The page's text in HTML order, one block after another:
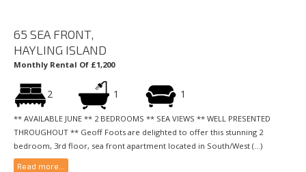
65 SEA FRONT,
HAYLING ISLAND
Monthly Rental Of £1,200
2 1 1
** AVAILABLE JUNE ** 2 BEDROOMS ** SEA VIEWS ** WELL PRESENTED
THROUGHOUT ** Geoff Foots are delighted to offer this stunning 2
bedroom, 3rd floor, sea front apartment located in South/West (...)
Read more...